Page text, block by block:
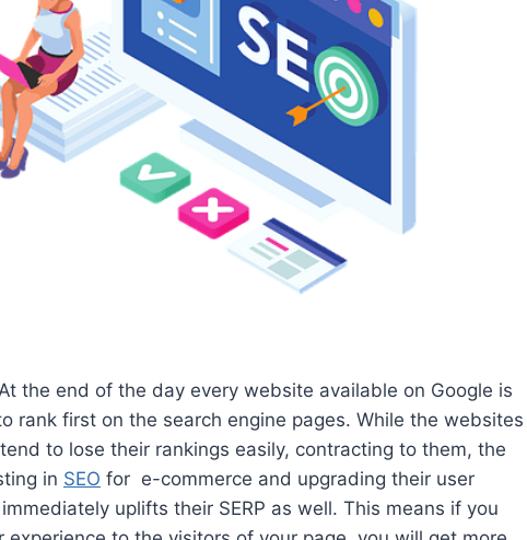
the end of the day every website available on Google is
rank first on the search engine pages. While the websites
to lose their rankings easily, contracting to them, the
in SEO for e-commerce and upgrading their user
uplifts their SERP as well. This means if you